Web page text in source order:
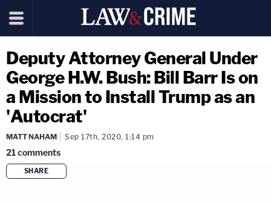
Deputy Attorney General Under
George H.W. Bush: Bill Barr Is on
a Mission to Install Trump as an
'Autocrat'
MATT NAHAM Sep 17th, 2020, 1:14 pm
21comments
SHARE